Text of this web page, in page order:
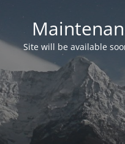
Site will be available